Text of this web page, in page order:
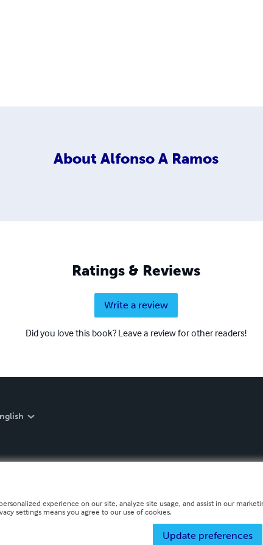
About Alfonso A Ramos
Ratings & Reviews
Write a review
Did you love this book? Leave a review for other readers!
experience on our site, analyze site usage, and assist in our
settings means you agree to our use of cookies.
Update preferences